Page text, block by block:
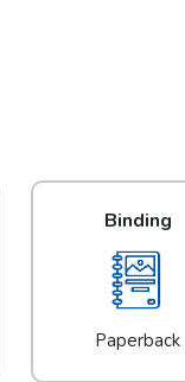
Binding
Paperback